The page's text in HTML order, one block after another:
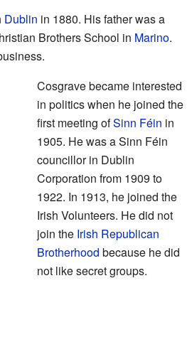
Dublin in 1880. His father was a
Brothers School in Marino.
Cosgrave became interested
in politics when he joined the
first meeting ofSinn Féin in
1905. He was a Sinn Féin
councillor in Dublin
Corporation from 1909 to
1922. In 1913, he joined the
Irish Volunteers. He did not
join the Irish Republican
Brotherhood because he did
not like secret groups.